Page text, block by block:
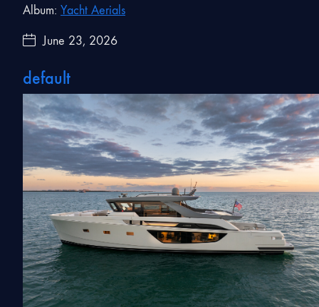
Album: Yacht Aerials
June 23, 2026
default